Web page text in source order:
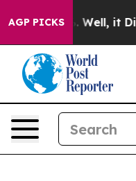
AGP PICKS
40%. Well, it Didn’t